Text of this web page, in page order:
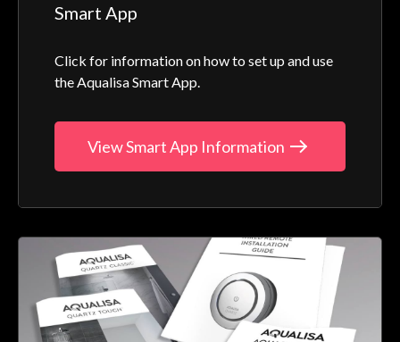
Smart App
Click for information on how to set up and use
the Aqualisa Smart App.
View Smart App Information